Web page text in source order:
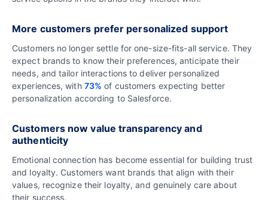
More customers prefer personalized support
Customers no longer settle for one-size-fits-all service. They
expect brands to know their preferences, anticipate their
needs, and tailor interactions to deliver personalized
experiences, with 73% of customers expecting better
personalization according to Salesforce.
Customers now value transparency and
authenticity
Emotional connection has become essential for building trust
and loyalty. Customers want brands that align with their
values, recognize their loyalty, and genuinely care about
their success.